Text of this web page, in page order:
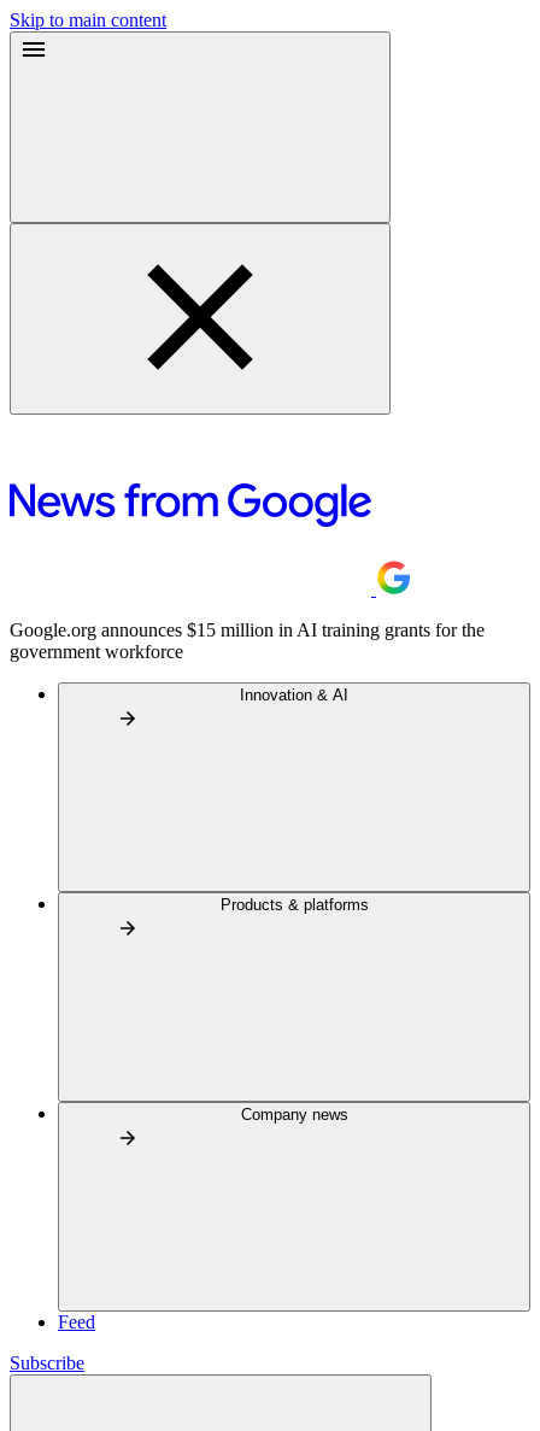
Skip to main content
Google.org announces $15 million in AI training grants for the
government workforce
Innovation & AI
Products & platforms
Company news
Feed
Subscribe